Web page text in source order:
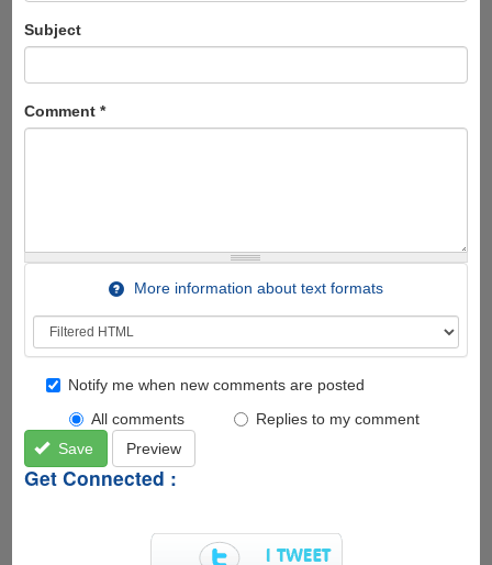
Subject
Comment *
More information about text formats
Notify me when new comments are posted
All comments
Replies to my comment
Save
Preview
Get Connected :